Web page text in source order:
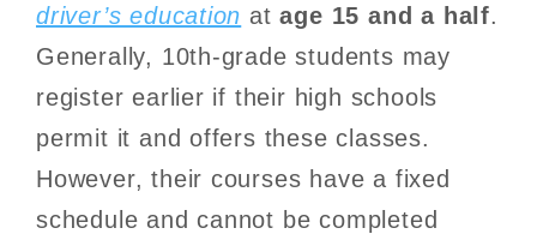
driver’s education atage 15 and a half.
Generally, 10th-grade students may
register earlier if their high schools
permit it and offers these classes.
However, their courses have a fixed
schedule and cannot be completed